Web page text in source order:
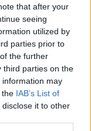
that after your
seeing
utilized by
parties prior to
the further
third parties on the
information may
the IAB’s List of
it to other
sangue'